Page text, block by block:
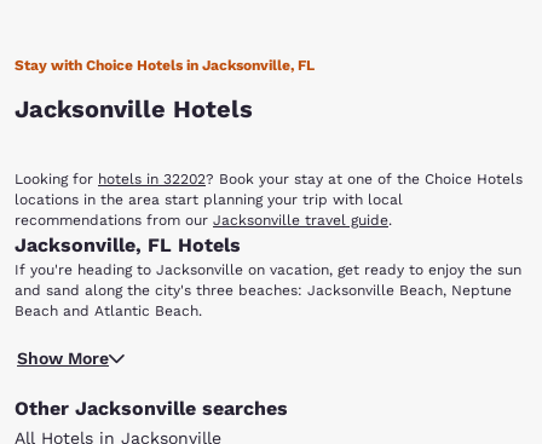
Stay with Choice Hotels in Jacksonville, FL
Jacksonville Hotels
Looking for hotels in 32202? Book your stay at one of the Choice Hotels
locations in the area start planning your trip with local
recommendations from our Jacksonville travel guide.
Jacksonville, FL Hotels
If you're heading to Jacksonville on vacation, get ready to enjoy the sun
and sand along the city's three beaches: Jacksonville Beach, Neptune
Beach and Atlantic Beach.
You'll also find that there are a variety of options dining, shopping,
entertainment, nightlife, sporting events and more. When you stay at
sights and attractions that make this coastal city unique.
With multiple locations in Jacksonville and surrounding areas, you can
Show More
Other Jacksonville searches
All Hotels in Jacksonville